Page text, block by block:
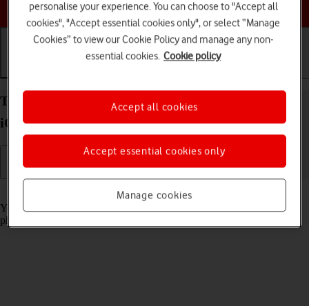
Choose a help topic
Turn screen lock on your Apple iPhone SE (2022)
iOS 18 on or off
Read help info
You can lock the phone screen and keys to avoid activating your
phone by mistake.
personalise your experience. You can choose to "Accept all
cookies", "Accept essential cookies only", or select “Manage
Cookies” to view our Cookie Policy and manage any non-
essential cookies. Cookie policy
Manage cookies
Accept essential cookies only
Accept all cookies